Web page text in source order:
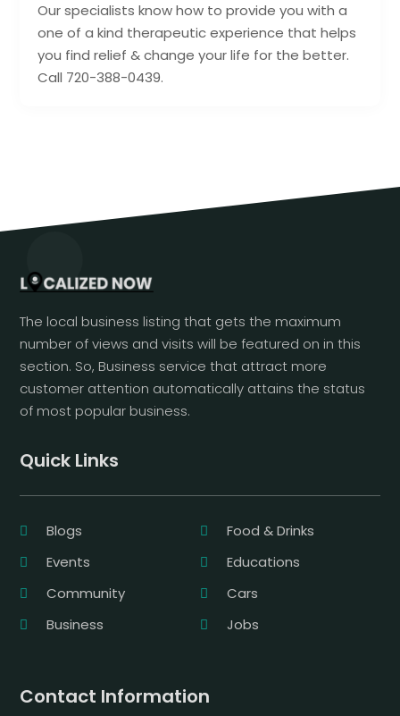
Our specialists know how to provide you with a
one of a kind therapeutic experience that helps
you find relief & change your life for the better.
Call 720-388-0439.
The local business listing that gets the maximum
number of views and visits will be featured on in this
section. So, Business service that attract more
customer attention automatically attains the status
of most popular business.
Quick Links
Blogs
Food & Drinks
Events
Educations
Community
Cars
Business
Jobs
Contact Information